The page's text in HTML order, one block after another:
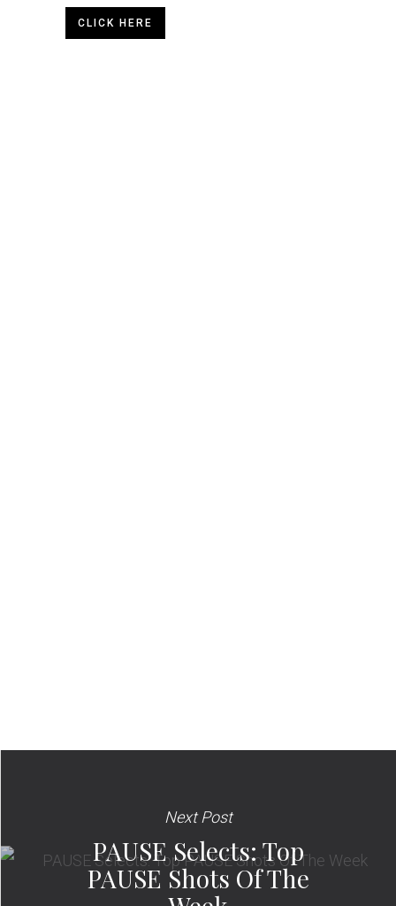
CLICK HERE
Next Post
PAUSE Selects: Top
PAUSE Shots Of The